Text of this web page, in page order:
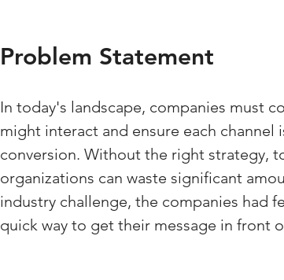
Problem Statement
In today's landscape, companies must
might interact and ensure each
conversion. Without the right strategy,
organizations can waste significant
industry challenge, the companies had
quick way to get their message in front